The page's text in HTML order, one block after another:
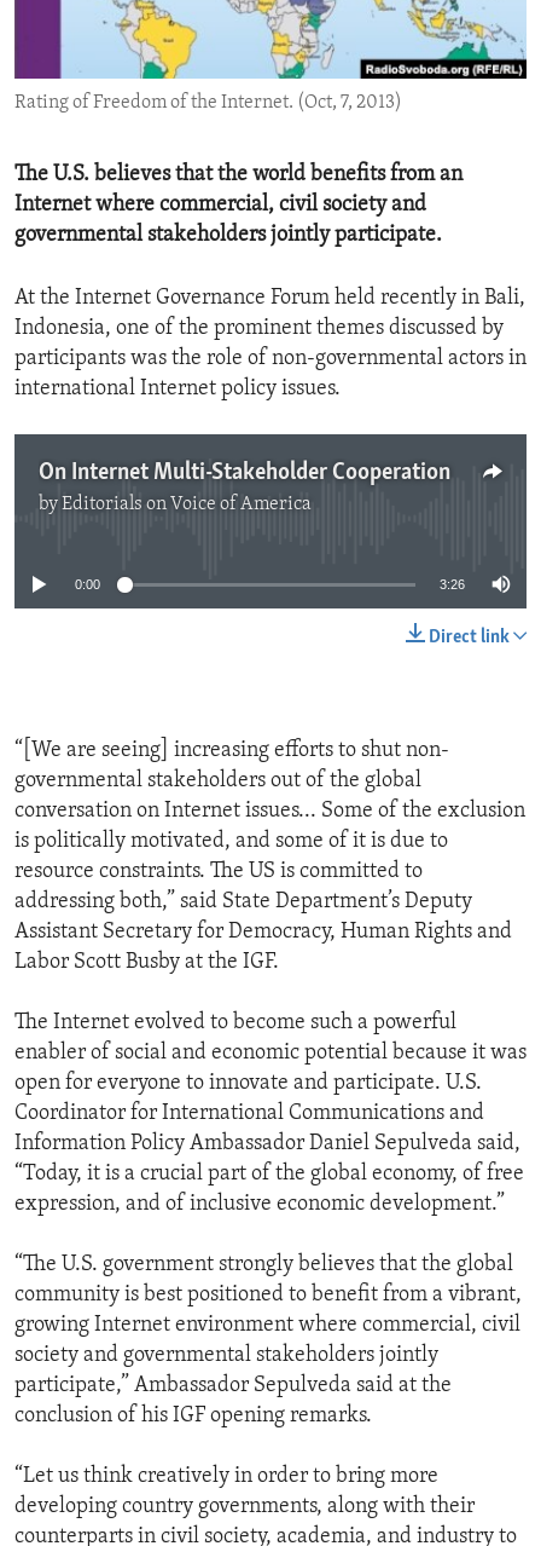
ENVIRONMENT AND HEALTH
IDEALS AND INSTITUTIONS
Rating of Freedom of the Internet. (Oct, 7, 2013)
The U.S. believes that the world benefits from an
Internet where commercial, civil society and
governmental stakeholders jointly participate.
At the Internet Governance Forum held recently in Bali,
Indonesia, one of the prominent themes discussed by
participants was the role of non-governmental actors in
international Internet policy issues.
On Internet Multi-Stakeholder Cooperation
byEditorials on Voice of America
0:00 3:26
Direct link
“[We are seeing] increasing efforts to shut non-
governmental stakeholders out of the global
conversation on Internet issues... Some of the exclusion
is politically motivated, and some of it is due to
resource constraints. The US is committed to
addressing both,” said State Department’s Deputy
Assistant Secretary for Democracy, Human Rights and
Labor Scott Busby at the IGF.
The Internet evolved to become such a powerful
enabler of social and economic potential because it was
open for everyone to innovate and participate. U.S.
Coordinator for International Communications and
Information Policy Ambassador Daniel Sepulveda said,
“Today, it is a crucial part of the global economy, of free
expression, and of inclusive economic development.”
“The U.S. government strongly believes that the global
community is best positioned to benefit from a vibrant,
growing Internet environment where commercial, civil
society and governmental stakeholders jointly
participate,” Ambassador Sepulveda said at the
conclusion of his IGF opening remarks.
“Let us think creatively in order to bring more
developing country governments, along with their
counterparts in civil society, academia, and industry to